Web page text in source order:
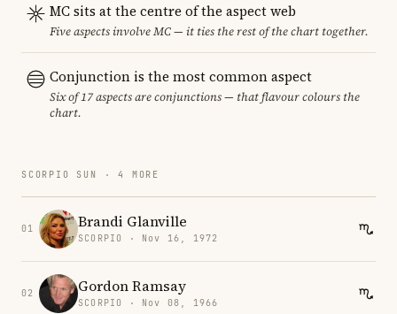
MC sits at the centre of the aspect web
Five aspects involve MC — it ties the rest of the chart together.
Conjunction is the most common aspect
Six of 17 aspects are conjunctions — that flavour colours the
chart.
SCORPIO SUN · 4 MORE
01 Brandi Glanville
SCORPIO · Nov 16, 1972
02 Gordon Ramsay
SCORPIO · Nov 08, 1966